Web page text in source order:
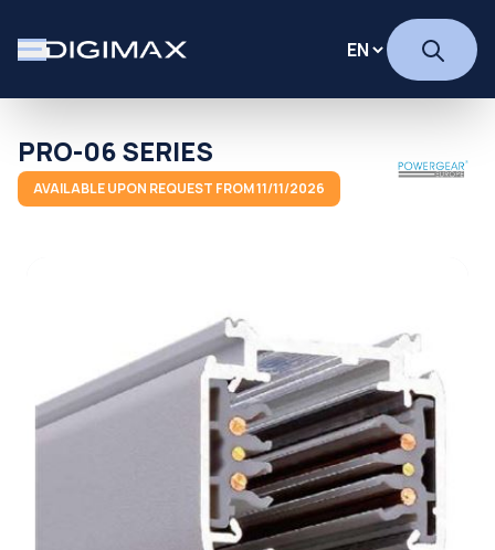
PRO-06 SERIES
AVAILABLE UPON REQUEST FROM 11/11/2026